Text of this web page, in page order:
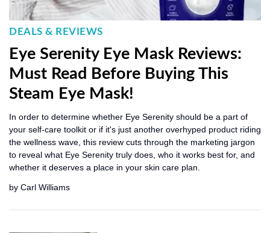
DEALS & REVIEWS
Eye Serenity Eye Mask Reviews:
Must Read Before Buying This
Steam Eye Mask!
In order to determine whether Eye Serenity should be a part of
your self-care toolkit or if it's just another overhyped product riding
the wellness wave, this review cuts through the marketing jargon
to reveal what Eye Serenity truly does, who it works best for, and
whether it deserves a place in your skin care plan.
by Carl Williams